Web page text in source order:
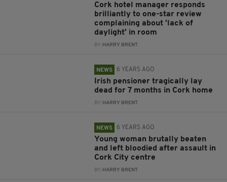
Cork hotel manager responds
brilliantly to one-star review
complaining about 'lack of
daylight' in room
BY: HARRY BRENT
NEWS 6 YEARS AGO
Irish pensioner tragically lay
dead for 7 months in Cork home
BY: HARRY BRENT
NEWS 6 YEARS AGO
Young woman brutally beaten
and left bloodied after assault in
Cork City centre
BY: HARRY BRENT